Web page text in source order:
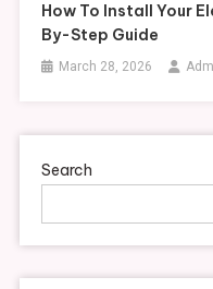
How To Install Your
By-Step Guide
March 28, 2026
Search